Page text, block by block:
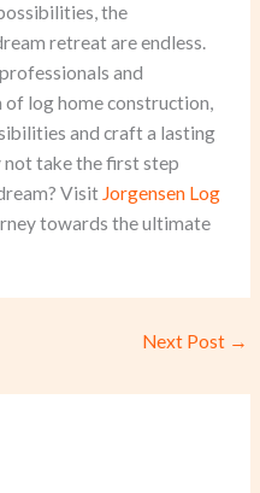
the
retreat are endless.
and
of log home construction,
and craft a lasting
not take the first step
Visit Jorgensen Log
towards the ultimate
Next Post →